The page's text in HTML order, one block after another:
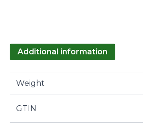
Additional information
Weight
GTIN